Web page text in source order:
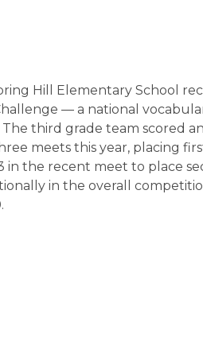
Hill Elementary School
— a national
third grade team scored
meets this year, placing
in the recent meet to place
in the overall